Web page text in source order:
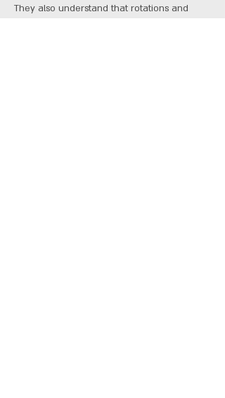
They also understand that rotations and